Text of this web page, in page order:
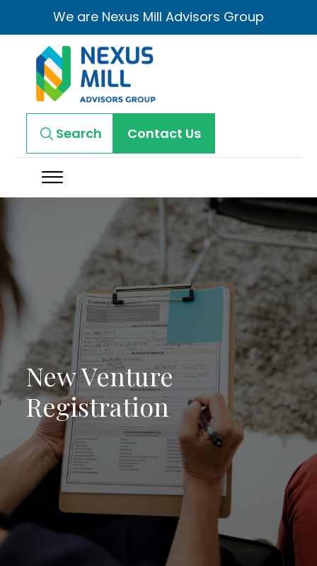
We are Nexus Mill Advisors Group
Search Contact Us
New Venture
Registration